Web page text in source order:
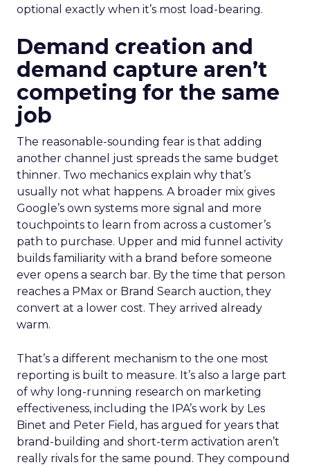
optional exactly when it’s most load-bearing.
Demand creation and
demand capture aren’t
competing for the same
job
The reasonable-sounding fear is that adding
another channel just spreads the same budget
thinner. Two mechanics explain why that’s
usually not what happens. A broader mix gives
Google’s own systems more signal and more
touchpoints to learn from across a customer’s
path to purchase. Upper and mid funnel activity
builds familiarity with a brand before someone
ever opens a search bar. By the time that person
reaches a PMax or Brand Search auction, they
convert at a lower cost. They arrived already
warm.
That’s a different mechanism to the one most
reporting is built to measure. It’s also a large part
of why long-running research on marketing
effectiveness, including the IPA’s work by Les
Binet and Peter Field, has argued for years that
brand-building and short-term activation aren’t
really rivals for the same pound. They compound